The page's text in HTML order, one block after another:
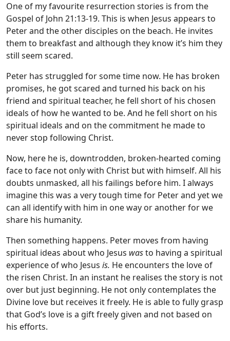
One of my favourite resurrection stories is from the
Gospel of John 21:13-19. This is when Jesus appears to
Peter and the other disciples on the beach. He invites
them to breakfast and although they know it’s him they
still seem scared.
Peter has struggled for some time now. He has broken
promises, he got scared and turned his back on his
friend and spiritual teacher, he fell short of his chosen
ideals of how he wanted to be. And he fell short on his
spiritual ideals and on the commitment he made to
never stop following Christ.
Now, here he is, downtrodden, broken-hearted coming
face to face not only with Christ but with himself. All his
doubts unmasked, all his failings before him. I always
imagine this was a very tough time for Peter and yet we
can all identify with him in one way or another for we
share his humanity.
Then something happens. Peter moves from having
spiritual ideas about who Jesus wasto having a spiritual
experience of who Jesus is. He encounters the love of
the risen Christ. In an instant he realises the story is not
over but just beginning. He not only contemplates the
Divine love but receives it freely. He is able to fully grasp
that God’s love is a gift freely given and not based on
his efforts.